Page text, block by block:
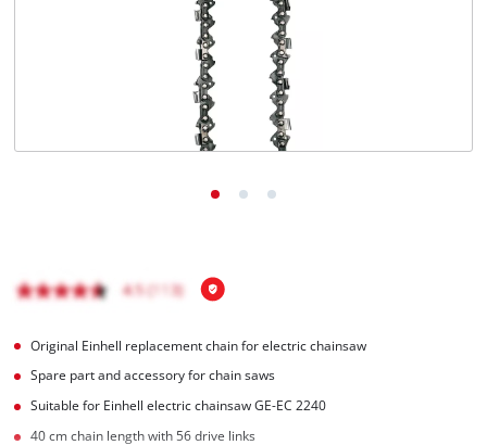
Original Einhell replacement chain for electric chainsaw
Spare part and accessory for chain saws
Suitable for Einhell electric chainsaw GE-EC 2240
40 cm chain length with 56 drive links